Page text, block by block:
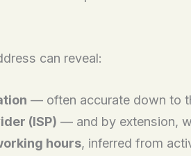
can reveal:
— often accurate down to
(ISP) — and by extension,
hours, inferred from